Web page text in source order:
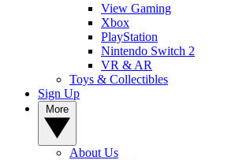
View Gaming
Xbox
PlayStation
Nintendo Switch 2
VR & AR
Toys & Collectibles
Sign Up
About Us